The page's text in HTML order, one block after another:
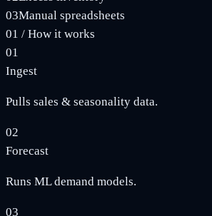
03Manual spreadsheets
01 / How it works
01
Ingest
Pulls sales & seasonality data.
02
Forecast
Runs ML demand models.
03